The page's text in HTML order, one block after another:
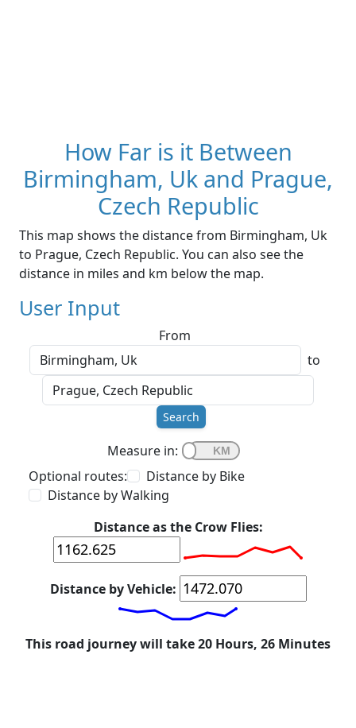
How Far is it Between
Birmingham, Uk and Prague,
Czech Republic
This map shows the distance from Birmingham, Uk
to Prague, Czech Republic. You can also see the
distance in miles and km below the map.
User Input
From
to
Search
Measure in:
Optional routes:
Distance by Bike
Distance by Walking
Distance as the Crow Flies:
Distance by Vehicle:
This road journey will take 20 Hours, 26 Minutes